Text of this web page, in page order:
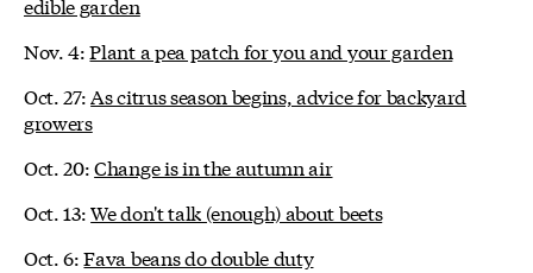
edible garden
Nov. 4:Plant a pea patch for you and your garden
Oct. 27:As citrus season begins, advice for backyard
growers
Oct. 20:Change is in the autumn air
Oct. 13:We don't talk (enough) about beets
Oct. 6:Fava beans do double duty